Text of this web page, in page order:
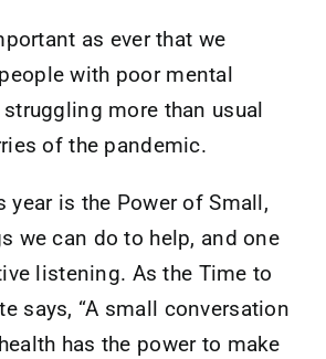
as ever that we
with poor mental
more than usual
of the pandemic.
year is the Power of Small,
we can do to help, and one
listening. As the Time to
says, “A small conversation
has the power to make